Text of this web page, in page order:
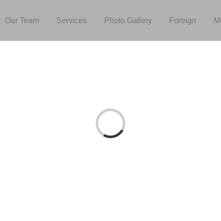
Our Team Services Photo Gallery Foreign
Loading...